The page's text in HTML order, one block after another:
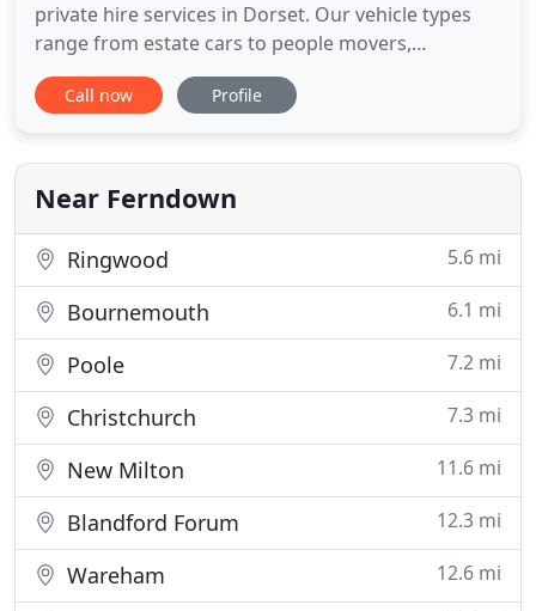
private hire services in Dorset. Our vehicle types
range from estate cars to people movers,
providing a comfortable and luxurious service for
corporate clients and individuals. We specialise in
can get your trip abroad off to the perfect start.
Customer
Call now Profile
Near Ferndown
Ringwood 5.6 mi
Bournemouth 6.1 mi
Poole 7.2 mi
Christchurch 7.3 mi
New Milton 11.6 mi
Blandford Forum 12.3 mi
Wareham 12.6 mi